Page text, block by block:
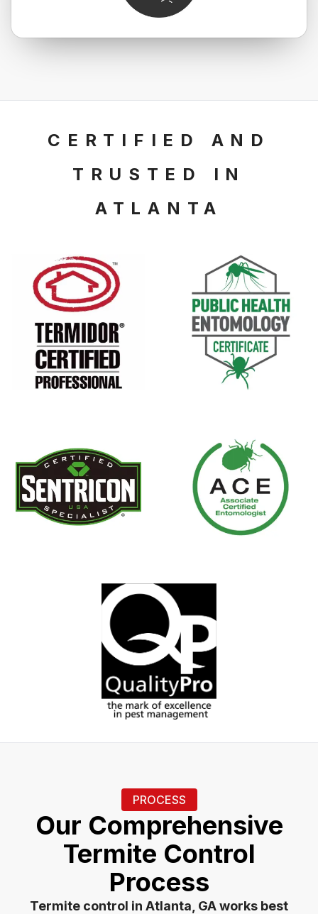
CERTIFIED AND
TRUSTED IN
ATLANTA
PROCESS
Our Comprehensive
Termite Control
Process
Termite control in Atlanta, GA works best